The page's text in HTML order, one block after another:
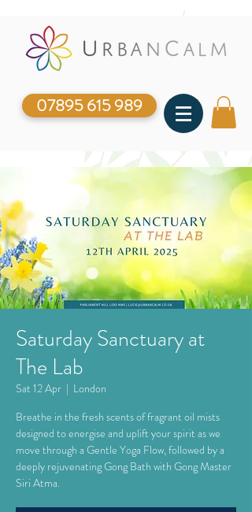
07895 615 989
Saturday Sanctuary at
The Lab
Sat 12 Apr
  |
London
Breathe in the fresh scents of fragrant oil mists
designed to energise and uplift your spirit as we
move through a Gentle Yoga Flow, followed by a
deeply rejuvenating Gong Bath with Gong Master
Siri Atma.